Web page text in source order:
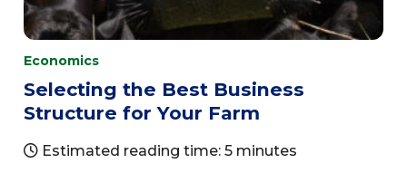
Economics
Selecting the Best Business
Structure for Your Farm
Estimated reading time: 5 minutes